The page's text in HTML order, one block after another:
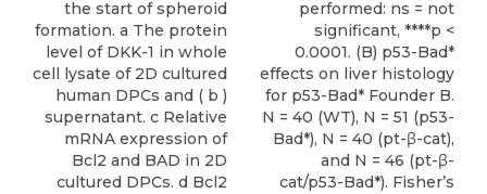
the start of spheroid
formation. a The protein
level of DKK-1 in whole
cell lysate of 2D cultured
human DPCs and ( b )
supernatant. c Relative
mRNA expression of
Bcl2 and BAD in 2D
cultured DPCs. d Bcl2
performed: ns = not
significant, ****p <
0.0001. (B) p53-Bad*
effects on liver histology
for p53-Bad* Founder B.
N = 40 (WT), N = 51 (p53-
Bad*), N = 40 (pt-β-cat),
and N = 46 (pt-β-
cat/p53-Bad*). Fisher’s